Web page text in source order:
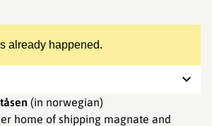
already happened.
(in norwegian)
home of shipping magnate and